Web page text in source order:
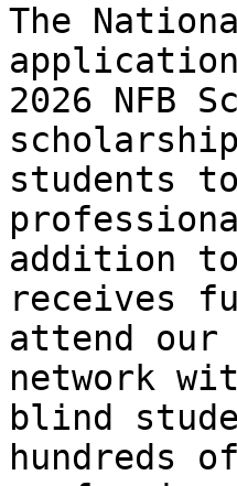
The
2026 NFB
students
addition
receives
attend
network
blind
hundreds